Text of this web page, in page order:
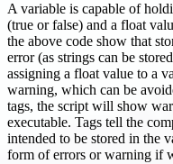
A variable is capable of
(true or false) and a float
the above code show that
error (as strings can be
assigning a float value to a
warning, which can be
tags, the script will show
executable. Tags tell the
intended to be stored in the
form of errors or warning if